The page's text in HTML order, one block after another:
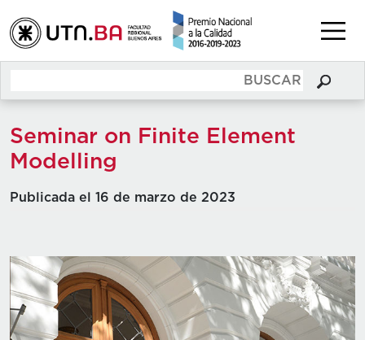
Seminar on Finite Element
Modelling
Publicada el 16 de marzo de 2023